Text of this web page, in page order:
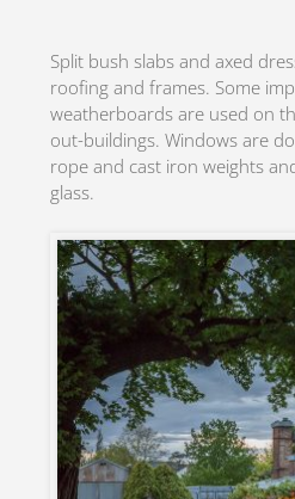
Split bush slabs and axed
roofing and frames. Some
weatherboards are used on
out-buildings. Windows are
rope and cast iron weights
glass.